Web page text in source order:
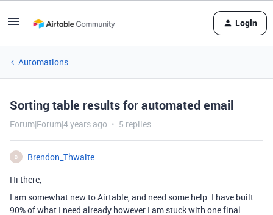
Login
Automations
Sorting table results for automated email
Forum|Forum|4 years ago 5 replies
B
Brendon_Thwaite
Hi there,
I am somewhat new to Airtable, and need some help. I have built
90% of what I need already however I am stuck with one final